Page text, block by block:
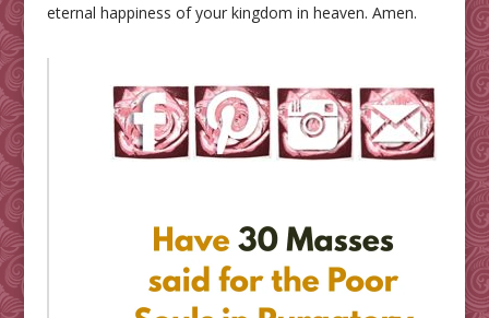
eternal happiness of your kingdom in heaven. Amen.